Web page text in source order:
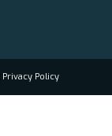
Privacy Policy